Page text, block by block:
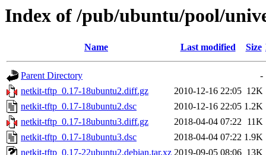
Index of /pub/ubuntu/pool/
Name Last modified Size
Parent Directory
-
netkit-tftp_0.17-18ubuntu2.diff.gz
2010-12-16 22:05 12K
netkit-tftp_0.17-18ubuntu2.dsc
2010-12-16 22:05 1.2K
netkit-tftp_0.17-18ubuntu3.diff.gz
2018-04-04 07:22 11K
netkit-tftp_0.17-18ubuntu3.dsc
2018-04-04 07:22 1.9K
netkit-tftp_0.17-22ubuntu2.debian.tar.xz 2019-09-05 08:06 13K